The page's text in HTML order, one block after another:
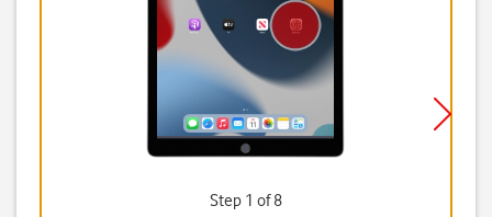
Step 1 of 8